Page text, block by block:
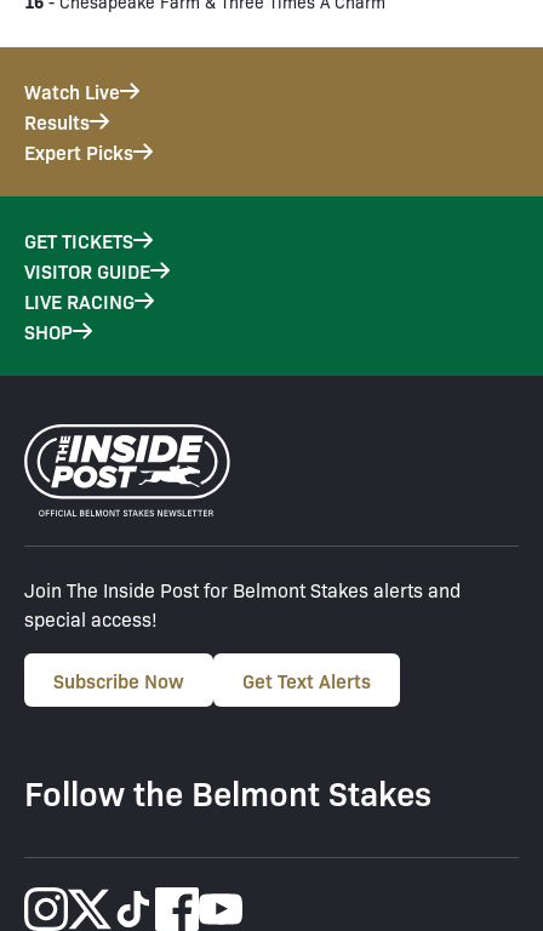
Watch Live
Results
Expert Picks
GET TICKETS
VISITOR GUIDE
LIVE RACING
SHOP
Join The Inside Post for Belmont Stakes alerts and
special access!
Subscribe Now Get Text Alerts
Follow the Belmont Stakes